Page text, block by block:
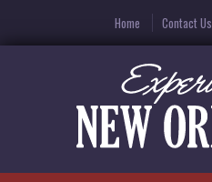
Home Contact Us